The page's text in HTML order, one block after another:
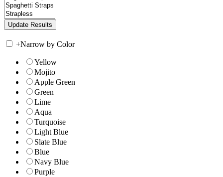
+Narrow by Color
Yellow
Mojito
Apple Green
Green
Lime
Aqua
Turquoise
Light Blue
Slate Blue
Blue
Navy Blue
Purple